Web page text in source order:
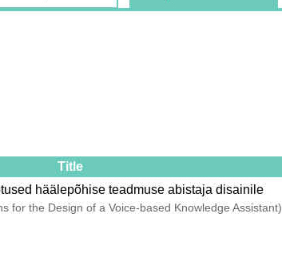
Title
häälepõhise teadmuse abistaja disainile
for the Design of a Voice-based Knowledge Assistant)